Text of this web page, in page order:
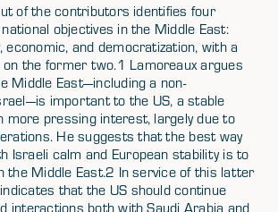
of the contributors identifies four
objectives in the Middle East:
and democratization, with a
the former two.1 Lamoreaux argues
Middle East—including a non-
important to the US, a stable
more pressing interest, largely due to
He suggests that the best way
Israeli calm and European stability is to
the Middle East.2 In service of this latter
that the US should continue
interactions both with Saudi Arabia and